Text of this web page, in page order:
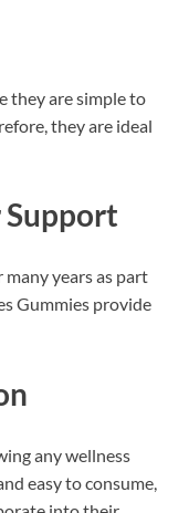
they are simple to
they are ideal
years as part
Gummies provide
any wellness
easy to consume,